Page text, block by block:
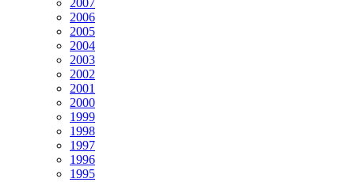
2007
2006
2005
2004
2003
2002
2001
2000
1999
1998
1997
1996
1995